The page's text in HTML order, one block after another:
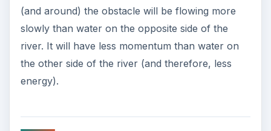
(and around) the obstacle will be flowing more
slowly than water on the opposite side of the
river. It will have less momentum than water on
the other side of the river (and therefore, less
energy).